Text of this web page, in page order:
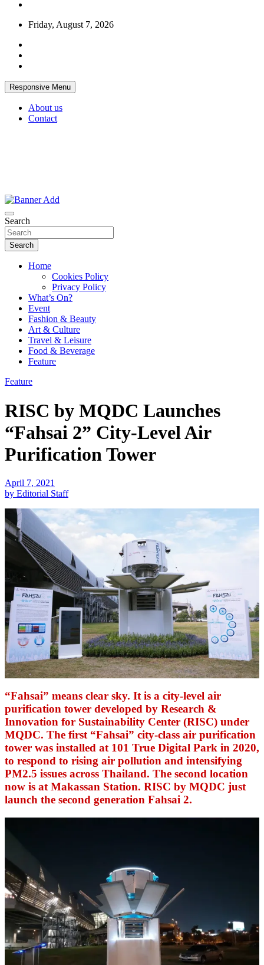
Skip
content
Friday, August 7, 2026
Responsive Menu
About us
Contact
Bangkok-Online
Search
Search
Home
Cookies Policy
Privacy Policy
What’s On?
Event
Fashion & Beauty
Art & Culture
Travel & Leisure
Food & Beverage
Feature
Feature
RISC by MQDC Launches
“Fahsai 2” City-Level Air
Purification Tower
April 7, 2021
by Editorial Staff
“Fahsai” means clear sky. It is a city-level air
purification tower developed by Research &
Innovation for Sustainability Center (RISC) under
MQDC. The first “Fahsai” city-class air purification
tower was installed at 101 True Digital Park in 2020,
to respond to rising air pollution and intensifying
PM2.5 issues across Thailand. The second location
now is at Makassan Station. RISC by MQDC just
launch the second generation Fahsai 2.